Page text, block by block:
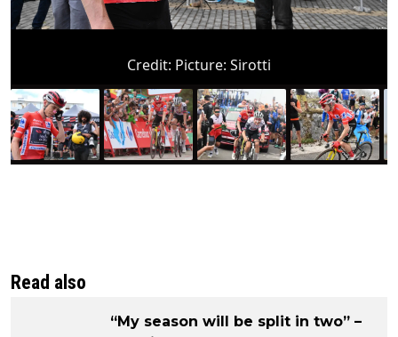
Credit: Picture: Sirotti
Read also
“My season will be split in two” –